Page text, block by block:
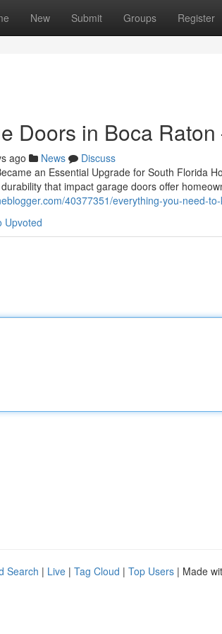
New Submit Groups Register
Doors in Boca
ago News
Discuss
an Essential Upgrade for South Florida
that impact garage doors offer
40377351/everything-you-need-
Upvoted
Search | Live | Tag Cloud | Top Users | Made